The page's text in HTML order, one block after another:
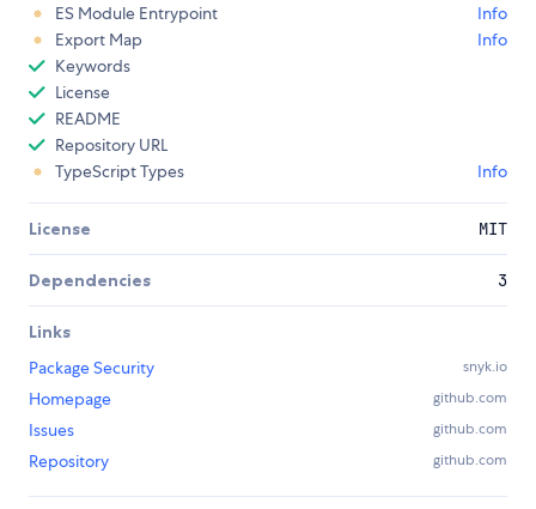
ES Module Entrypoint
Info
Export Map
Info
Keywords
License
README
Repository URL
TypeScript Types
Info
License MIT
Dependencies 3
Links
Package Security
snyk.io
Homepage github.com
Issues github.com
Repository github.com